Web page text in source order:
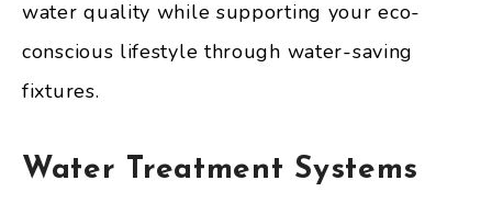
water quality while supporting your eco-
conscious lifestyle through water-saving
fixtures.
Water Treatment Systems